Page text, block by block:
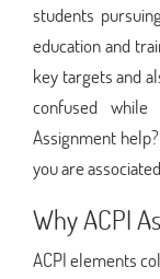
students
education and
key targets and
confused
Assignment
you are
Why ACPI
ACPI elements